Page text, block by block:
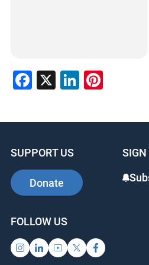
Facebook
X LinkedIn
SUPPORT US
Donate
SIGN
FOLLOW US